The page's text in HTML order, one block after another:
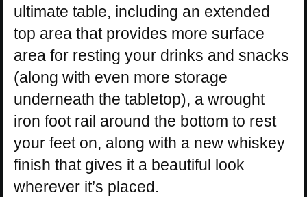
ultimate table, including an extended
top area that provides more surface
area for resting your drinks and snacks
(along with even more storage
underneath the tabletop), a wrought
iron foot rail around the bottom to rest
your feet on, along with a new whiskey
finish that gives it a beautiful look
wherever it’s placed.